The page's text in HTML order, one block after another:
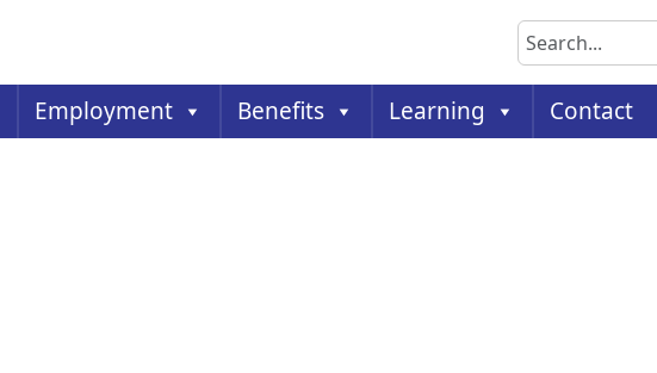
Search
Employment Benefits Learning Contact